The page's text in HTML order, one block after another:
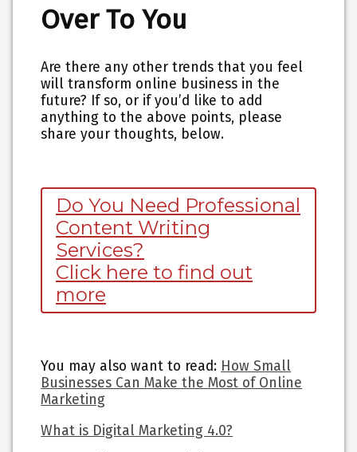
Over To You
Are there any other trends that you feel
will transform online business in the
future? If so, or if you’d like to add
anything to the above points, please
share your thoughts, below.
Do You Need Professional
Content Writing
Services?
Click here to find out
more
You may also want to read: How Small
Businesses Can Make the Most of Online
Marketing
What is Digital Marketing 4.0?